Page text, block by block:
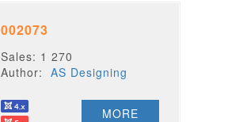
002073
Sales: 1 270
Author: AS Designing
MORE